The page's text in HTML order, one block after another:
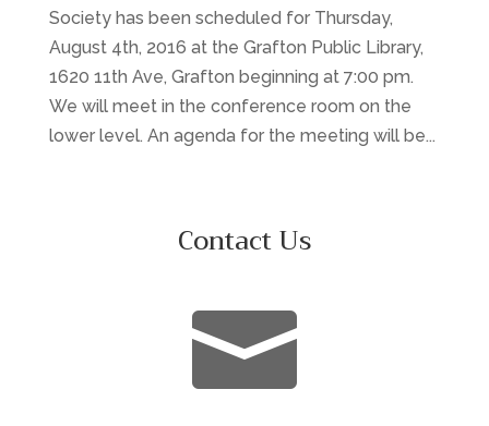
Society has been scheduled for Thursday,
August 4th, 2016 at the Grafton Public Library,
1620 11th Ave, Grafton beginning at 7:00 pm.
We will meet in the conference room on the
lower level. An agenda for the meeting will be...
Contact Us
